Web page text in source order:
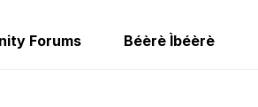
Forums Béèrè Ìbéèrè